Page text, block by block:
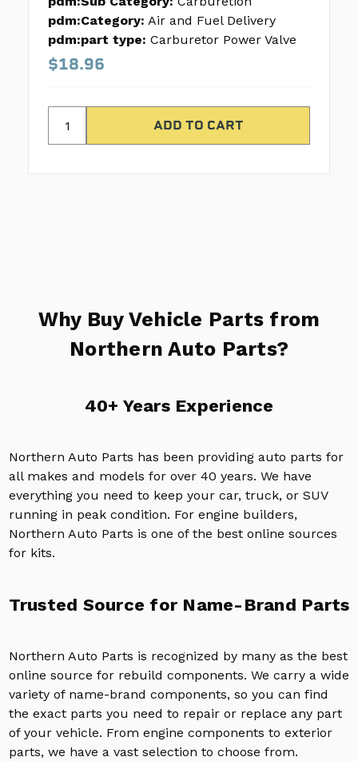
pdm:Category: Air and Fuel Delivery
pdm:part type: Carburetor Power Valve
$18.96
Why Buy Vehicle Parts from
Northern Auto Parts?
40+ Years Experience
Northern Auto Parts has been providing auto parts for
all makes and models for over 40 years. We have
everything you need to keep your car, truck, or SUV
running in peak condition. For engine builders,
Northern Auto Parts is one of the best online sources
for kits.
Trusted Source for Name-Brand Parts
Northern Auto Parts is recognized by many as the best
online source for rebuild components. We carry a wide
variety of name-brand components, so you can find
the exact parts you need to repair or replace any part
of your vehicle. From engine components to exterior
parts, we have a vast selection to choose from.